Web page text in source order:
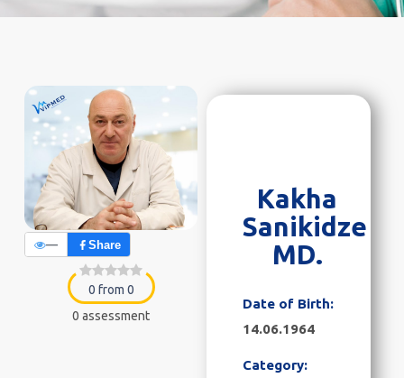
— Share
0 from 0
0 assessment
Kakha
Sanikidze
MD.
Date of Birth:
14.06.1964
Category: